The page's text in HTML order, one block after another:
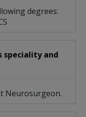
degrees:
speciality and
Neurosurgeon.